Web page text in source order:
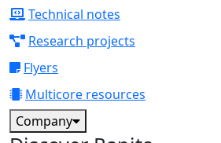
Technical notes
Research projects
Flyers
Multicore resources
Company